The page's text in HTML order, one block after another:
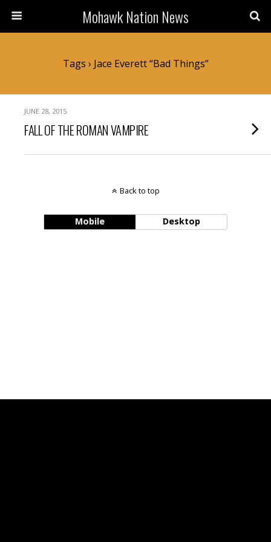
Mohawk Nation News
Tags › Jace Everett “Bad Things”
JUNE 28, 2015
FALL OF THE ROMAN VAMPIRE
Back to top
Mobile Desktop